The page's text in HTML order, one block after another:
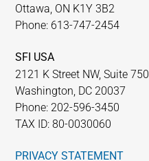
Ottawa, ON K1Y 3B2
Phone: 613-747-2454
SFI USA
2121 K Street NW, Suite 750
Washington, DC 20037
Phone: 202-596-3450
TAX ID: 80-0030060
PRIVACY STATEMENT